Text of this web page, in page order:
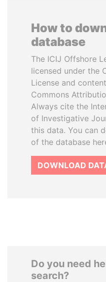
How to
database
The ICIJ Offshore
licensed under the
License and
Commons
Always cite the
of Investigative
this data. You can
of the database
DOWNLOAD
Do you need
search?